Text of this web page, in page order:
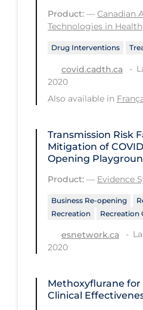
Traditional Learning
Transmission
Treatments
Urgent Care
Vaccines &
Ventilation Support
Virtual Care
Vulnerable Groups
Vulnerable Sub-
Workplace
Apply
Product: — Canadian
Technologies in Health
Drug Interventions
covid.cadth.ca
2020
Also available in
Transmission Risk
Mitigation of
Opening
Product: — Evidence
Business Re-opening
Recreation
Recreation
esnetwork.ca
2020
Methoxyflurane for
Clinical